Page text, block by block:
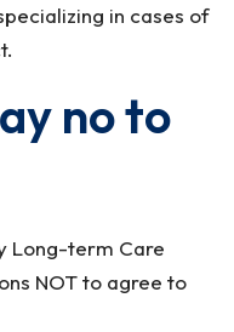
in cases of
no to
Long-term Care
NOT to agree to